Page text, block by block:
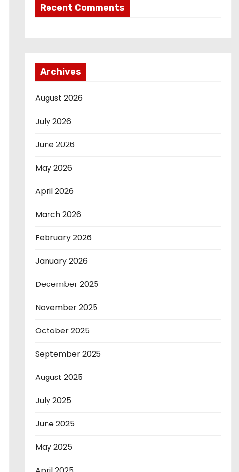
Recent Comments
Archives
August 2026
July 2026
June 2026
May 2026
April 2026
March 2026
February 2026
January 2026
December 2025
November 2025
October 2025
September 2025
August 2025
July 2025
June 2025
May 2025